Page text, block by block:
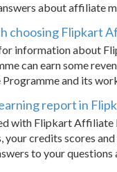
about affiliate
choosing Flipkart
information about
can earn some
and its
report in
with Flipkart Affiliate
your credits scores
to your